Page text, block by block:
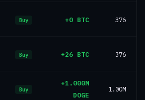
Buy +0 BTC 376
Buy +26 BTC 376
Buy
+1.000M
DOGE
1.00M